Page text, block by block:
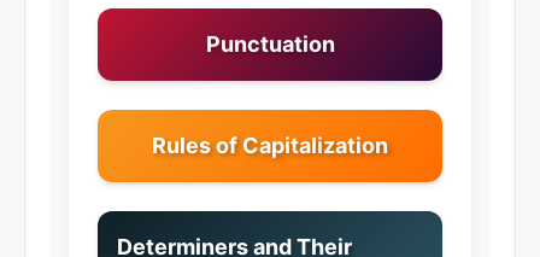
Punctuation
Rules of Capitalization
Determiners and Their